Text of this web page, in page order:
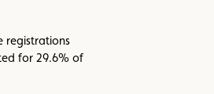
registrations
for 29.6% of